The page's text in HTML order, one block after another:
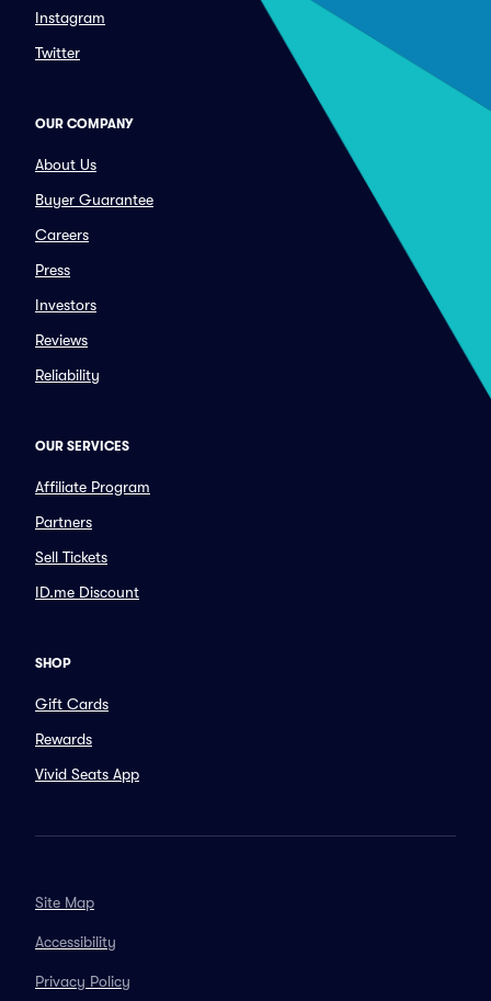
Instagram
Twitter
OUR COMPANY
About Us
Buyer Guarantee
Careers
Press
Investors
Reviews
Reliability
OUR SERVICES
Affiliate Program
Partners
Sell Tickets
ID.me Discount
SHOP
Gift Cards
Rewards
Vivid Seats App
Site Map
Accessibility
Privacy Policy